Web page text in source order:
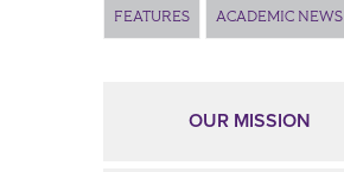
FEATURES ACADEMIC NEWS
OUR MISSION